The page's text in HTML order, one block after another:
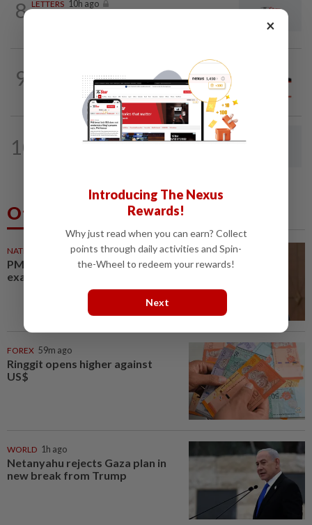
8 LETTERS 10h ago
9 30 Jul 2026
Don’t let Johor become scam hub
10
10h ago
Others Also Read
NATION 25m ago
PM Anwar undergoes medical
examination
FOREX 59m ago
Ringgit opens higher against
US$
WORLD 1h ago
Netanyahu rejects Gaza plan in
new break from Trump
×
Introducing The Nexus
Rewards!
Why just read when you can earn? Collect
points through daily activities and Spin-
the-Wheel to redeem your rewards!
Next